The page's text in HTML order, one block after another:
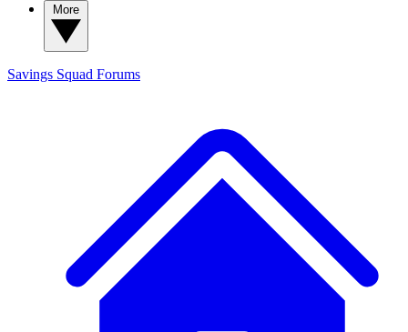
Savings Squad Forums